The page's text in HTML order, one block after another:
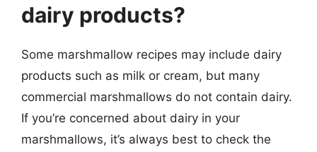
dairy products?
Some marshmallow recipes may include dairy
products such as milk or cream, but many
commercial marshmallows do not contain dairy.
If you’re concerned about dairy in your
marshmallows, it’s always best to check the